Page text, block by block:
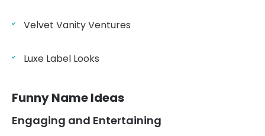
Velvet Vanity Ventures
Luxe Label Looks
Funny Name Ideas
Engaging and Entertaining